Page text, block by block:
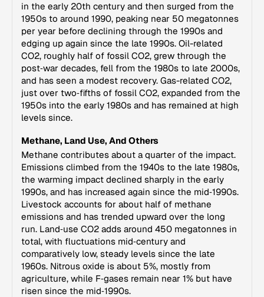
in the early 20th century and then surged from the
1950s to around 1990, peaking near 50 megatonnes
per year before declining through the 1990s and
edging up again since the late 1990s. Oil-related
CO2, roughly half of fossil CO2, grew through the
post‑war decades, fell from the 1980s to late 2000s,
and has seen a modest recovery. Gas-related CO2,
just over two‑fifths of fossil CO2, expanded from the
1950s into the early 1980s and has remained at high
levels since.
Methane, Land Use, And Others
Methane contributes about a quarter of the impact.
Emissions climbed from the 1940s to the late 1980s,
the warming impact declined sharply in the early
1990s, and has increased again since the mid‑1990s.
Livestock accounts for about half of methane
emissions and has trended upward over the long
run. Land‑use CO2 adds around 450 megatonnes in
total, with fluctuations mid‑century and
comparatively low, steady levels since the late
1960s. Nitrous oxide is about 5%, mostly from
agriculture, while F‑gases remain near 1% but have
risen since the mid‑1990s.